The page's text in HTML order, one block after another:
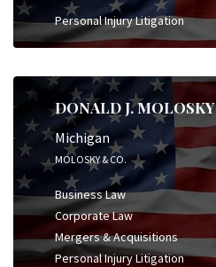
Personal Injury Litigation
DONALD J. MOLOSKY
Michigan
MOLOSKY & CO.
Business Law
Corporate Law
Mergers & Acquisitions
Personal Injury Litigation